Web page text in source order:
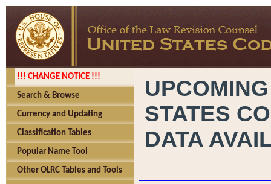
!!! CHANGE NOTICE !!!
Search & Browse
Currency and Updating
Classification Tables
Popular Name Tool
Other OLRC Tables and Tools
STATES
DATA